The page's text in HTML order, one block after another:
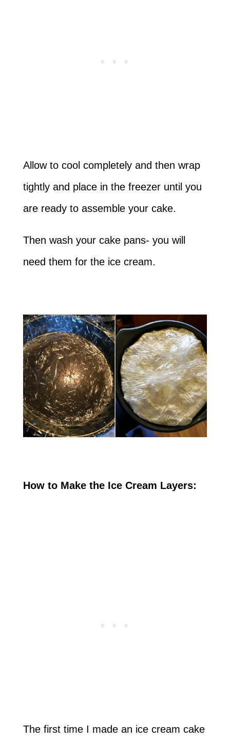
Allow to cool completely and then wrap
tightly and place in the freezer until you
are ready to assemble your cake.
Then wash your cake pans- you will
need them for the ice cream.
How to Make the Ice Cream Layers:
The first time I made an ice cream cake